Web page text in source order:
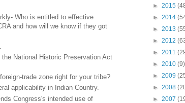
Who is entitled to effective
and how will we know if they got
National Historic Preservation Act
trade zone right for your tribe?
applicability in Indian Country.
Congress's intended use of
► 2015
► 2014
► 2013
► 2012
► 2011
► 2010 (9)
► 2009
► 2008
► 2007